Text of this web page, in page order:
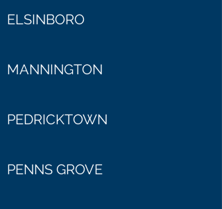
ELSINBORO
MANNINGTON
PEDRICKTOWN
PENNS GROVE